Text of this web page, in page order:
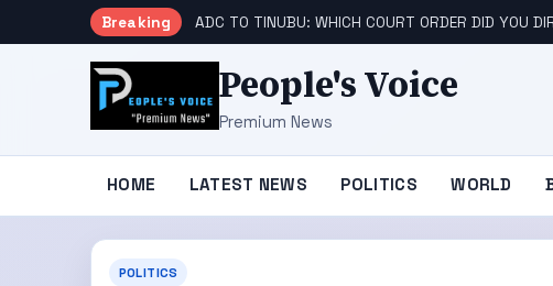
Breaking ADC TO TINUBU: WHICH COURT ORDER DID YOU
People's Voice
Premium News
HOME LATEST NEWS POLITICS WORLD
POLITICS